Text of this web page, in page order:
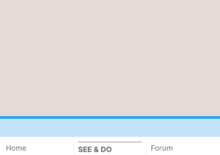
Retranchement
-
Home
SEE & DO
Forum